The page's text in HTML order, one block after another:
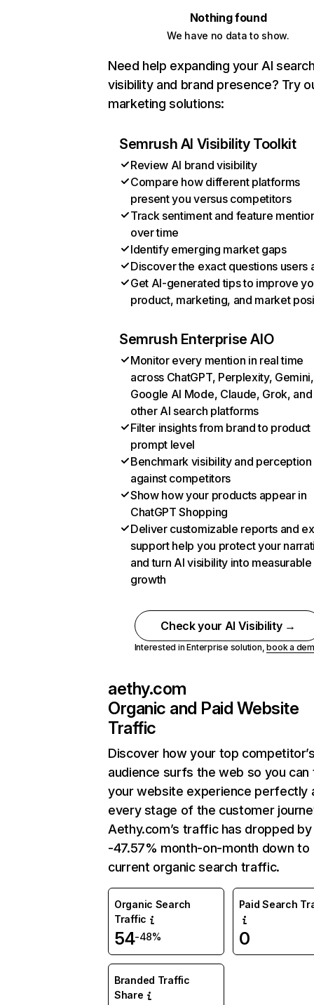
Nothing found
We have no data to show.
Need help expanding your AI
visibility and brand presence? Try
marketing solutions:
Semrush AI Visibility Toolkit
Review AI brand visibility
Compare how different platforms
present you versus competitors
Track sentiment and feature
over time
Identify emerging market gaps
Discover the exact questions users
Get AI-generated tips to improve
product, marketing, and market
Semrush Enterprise AIO
Monitor every mention in real time
across ChatGPT, Perplexity, Gemini,
Google AI Mode, Claude, Grok, and
other AI search platforms
Filter insights from brand to product
prompt level
Benchmark visibility and perception
against competitors
Show how your products appear in
ChatGPT Shopping
Deliver customizable reports and
support help you protect your
and turn AI visibility into measurable
growth
Check your AI Visibility →
Interested in Enterprise solution,book a
aethy.com
Organic and Paid Website
Traffic
Discover how your top
audience surfs the web so you can
your website experience perfectly
every stage of the customer
Aethy.com’s traffic has dropped by
-47.57% month-on-month down to
current organic search traffic.
Organic Search
Traffic
54-48%
Paid Search
0
Branded Traffic
Share